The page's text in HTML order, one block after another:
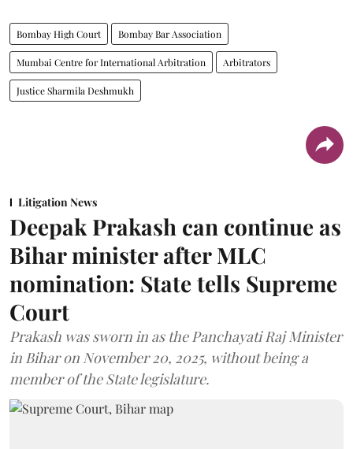
Bombay High Court Bombay Bar Association
Mumbai Centre for International Arbitration Arbitrators
Justice Sharmila Deshmukh
Litigation News
Deepak Prakash can continue as
Bihar minister after MLC
nomination: State tells Supreme
Court
Prakash was sworn in as the Panchayati Raj Minister
in Bihar on November 20, 2025, without being a
member of the State legislature.